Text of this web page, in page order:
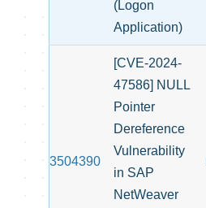
(Logon
Application)
3504390
[CVE-2024-
47586] NULL
Pointer
Dereference
Vulnerability
in SAP
NetWeaver